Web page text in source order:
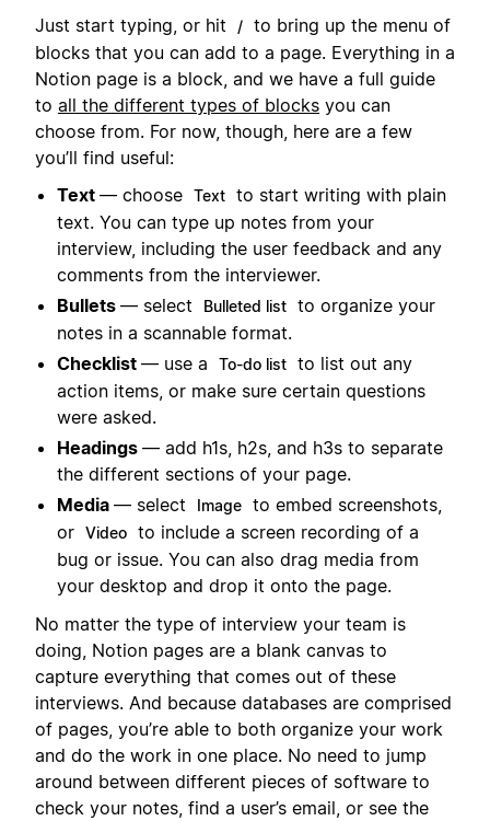
Just start typing, or hit
/ to bring up the menu of
blocks that you can add to a page. Everything in a
Notion page is a block, and we have a full guide
to all the different types of blocks you can
choose from. For now, though, here are a few
you’ll find useful:
Text — choose Text to start writing with plain
text. You can type up notes from your
interview, including the user feedback and any
comments from the interviewer.
Bullets — select Bulleted list to organize your
notes in a scannable format.
Checklist — use a To-do list to list out any
action items, or make sure certain questions
were asked.
Headings — add h1s, h2s, and h3s to separate
the different sections of your page.
Media — select Image to embed screenshots,
or Video to include a screen recording of a
bug or issue. You can also drag media from
your desktop and drop it onto the page.
No matter the type of interview your team is
doing, Notion pages are a blank canvas to
capture everything that comes out of these
interviews. And because databases are comprised
of pages, you’re able to both organize your work
and do the work in one place. No need to jump
around between different pieces of software to
check your notes, find a user’s email, or see the